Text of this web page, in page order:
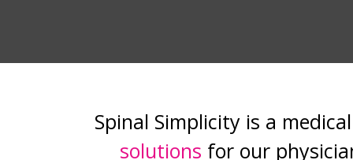
Spinal Simplicity is a
solutions for our